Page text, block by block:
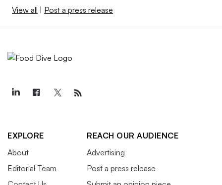
View all | Post a press release
EXPLORE
About
Editorial Team
REACH OUR AUDIENCE
Advertising
Post a press release